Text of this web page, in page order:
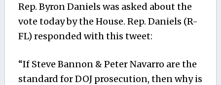
Rep. Byron Daniels was asked about the
vote today by the House. Rep. Daniels (R-
FL) responded with this tweet:
“If Steve Bannon & Peter Navarro are the
standard for DOJ prosecution, then why is